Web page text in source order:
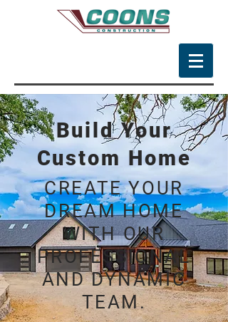
Build Your
Custom Home
CREATE YOUR
DREAM HOME
WITH OUR
PROFESSIONAL
AND DYNAMIC
TEAM.